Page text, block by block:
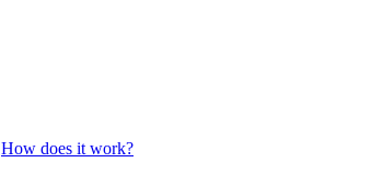
How does it work?